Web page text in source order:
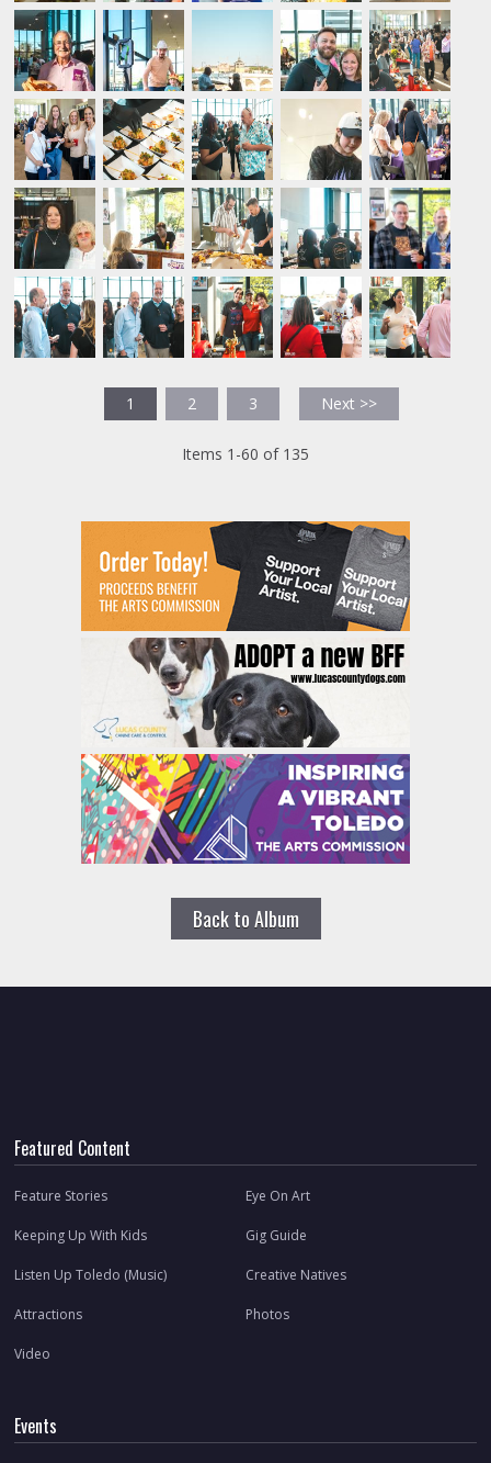
1 2 3 Next >>
Items 1-60 of 135
Back to Album
Featured Content
Feature Stories Eye On Art
Keeping Up With Kids Gig Guide
Listen Up Toledo (Music) Creative Natives
Attractions Photos
Video
Events